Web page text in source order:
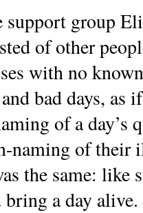
support group
of other
with no
bad days, as
of a day’s
naming of their
the same: like
a day alive.